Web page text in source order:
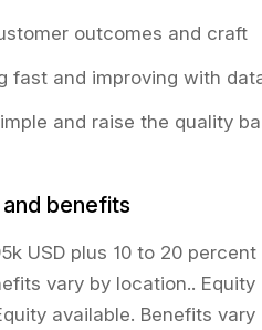
outcomes and craft
fast and improving with
and raise the quality
benefits
USD plus 10 to 20
vary by location..
available. Benefits